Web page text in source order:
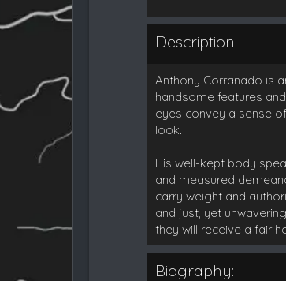
Description:
Anthony Corranado is
handsome features
eyes convey a sense
look.
His well-kept body
and measured
carry weight and
and just, yet
they will receive a fair
Biography: